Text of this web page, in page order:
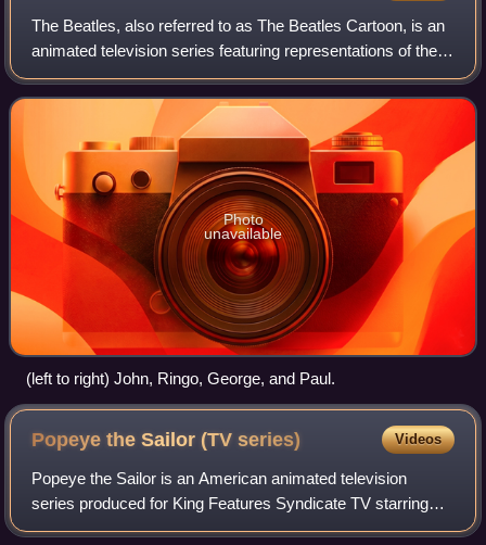
The Beatles, also referred to as The Beatles Cartoon, is an
animated television series featuring representations of the
English rock band of the same name. The series debuted
on 25 September 1965, in
Photo
unavailable
(left to right) John, Ringo, George, and Paul.
Popeye the Sailor (TVseries) Videos
Popeye the Sailor is an American animated television
series produced for King Features Syndicate TV starring
Popeye that was released between 1960 and 1963 with 220